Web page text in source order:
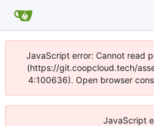
JavaScript error: Cannot read
(https://git.coopcloud.tech/
4:100636). Open browser
JavaScript